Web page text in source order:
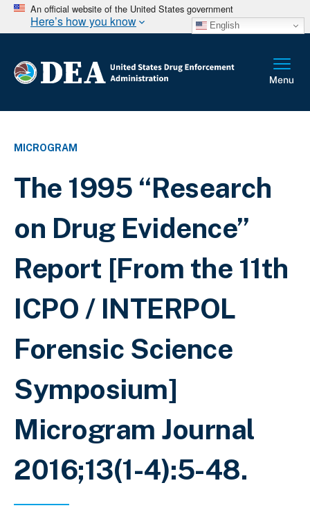
An official website of the United States government
Here’s how you know English
MICROGRAM
The 1995 “Research
on Drug Evidence”
Report [From the 11th
ICPO / INTERPOL
Forensic Science
Symposium]
Microgram Journal
2016;13(1-4):5-48.